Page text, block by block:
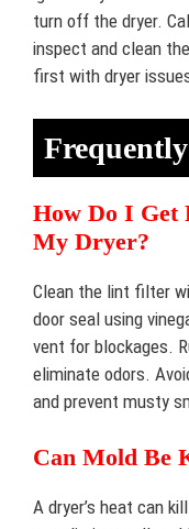
turn off the dryer.
inspect and clean
first with dryer
How Do I Get
My Dryer?
Clean the lint filter
door seal using
vent for blockages.
eliminate odors.
and prevent musty
Can Mold Be
A dryer’s heat can